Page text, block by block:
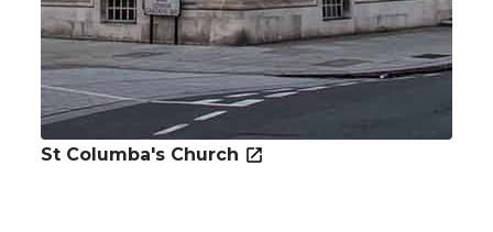
St Columba's Church